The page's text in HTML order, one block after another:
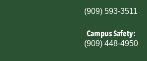
(909) 593-3511
Campus Safety:
(909) 448-4950